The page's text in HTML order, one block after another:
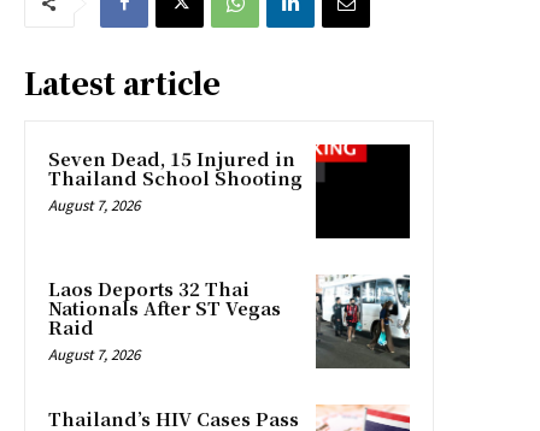
Latest article
Seven Dead, 15 Injured in
Thailand School Shooting
August 7, 2026
Laos Deports 32 Thai
Nationals After ST Vegas
Raid
August 7, 2026
Thailand’s HIV Cases Pass